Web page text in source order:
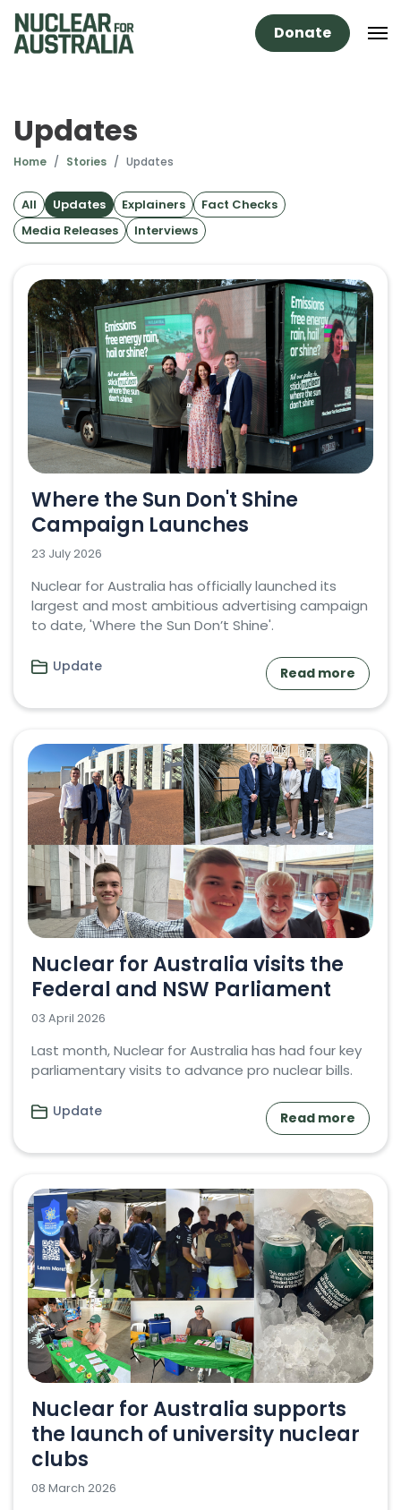
Donate
Updates
Home Stories Updates
All Updates Explainers
Fact Checks
Media Releases
Interviews
Where the Sun Don't Shine
Campaign Launches
23 July 2026
Nuclear for Australia has officially launched its
largest and most ambitious advertising campaign
to date, 'Where the Sun Don’t Shine'.
Update Read more
Nuclear for Australia visits the
Federal and NSW Parliament
03 April 2026
Last month, Nuclear for Australia has had four key
parliamentary visits to advance pro nuclear bills.
Update Read more
Nuclear for Australia supports
the launch of university nuclear
clubs
08 March 2026